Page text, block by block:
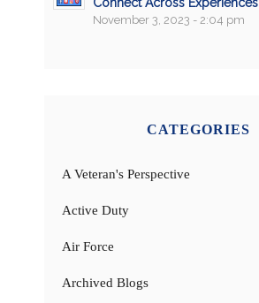
November 3, 2023 - 2:04 pm
CATEGORIES
A Veteran's Perspective
Active Duty
Air Force
Archived Blogs